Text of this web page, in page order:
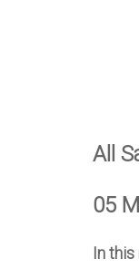
All
05
In